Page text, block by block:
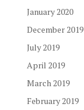
January 2020
December 2019
July 2019
April 2019
March 2019
February 2019